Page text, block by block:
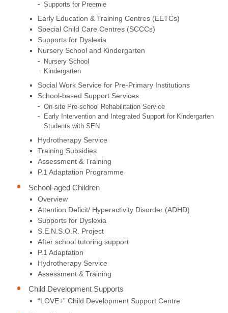
Supports for Preemie
Early Education & Training Centres (EETCs)
Special Child Care Centres (SCCCs)
Supports for Dyslexia
Nursery School and Kindergarten
Nursery School
Kindergarten
Social Work Service for Pre-Primary Institutions
School-based Support Services
On-site Pre-school Rehabilitation Service
Early Intervention and Integrated Support for Kindergarten
Students with SEN
Hydrotherapy Service
Training Subsidies
Assessment & Training
P.1 Adaptation Programme
School-aged Children
Overview
Attention Deficit/ Hyperactivity Disorder (ADHD)
Supports for Dyslexia
S.E.N.S.O.R. Project
After school tutoring support
P.1 Adaptation
Hydrotherapy Service
Assessment & Training
Child Development Supports
“LOVE+” Child Development Support Centre